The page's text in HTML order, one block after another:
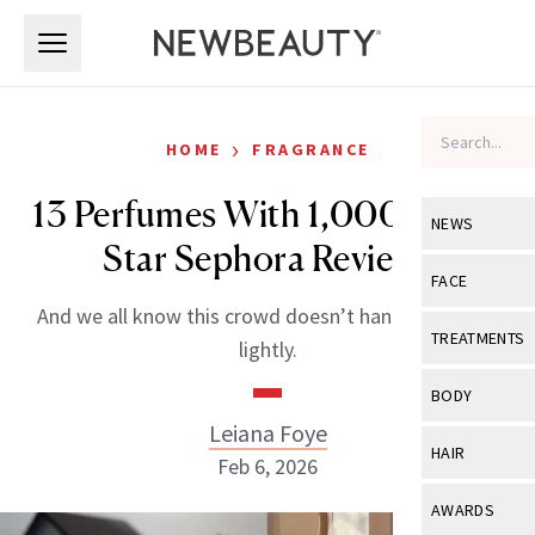
NEWS
View All
Industry &
FACE
View All
Eye Care
TREATMENTS
View All
BODY
View All
HAIR
View All
AWARDS
HOME › FRAGRANCE
13 Perfumes With 1,000+ Five-
Star Sephora Reviews
And we all know this crowd doesn’t hand out praise
lightly.
Leiana Foye
Feb 6, 2026